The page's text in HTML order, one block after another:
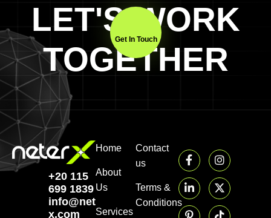
LET'S WORK
TOGETHER
Get In Touch
+20 115
699 1839‬
info@neter-
x.com
Home
About
Us
Services
Contact
us
Terms &
Conditions